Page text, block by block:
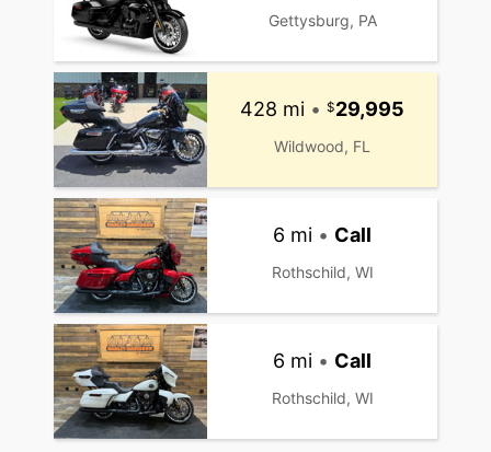
Gettysburg, PA
428 mi • 29,995
Wildwood, FL
6 mi • Call
Rothschild, WI
6 mi • Call
Rothschild, WI